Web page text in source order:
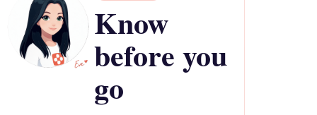
Know
before you
go